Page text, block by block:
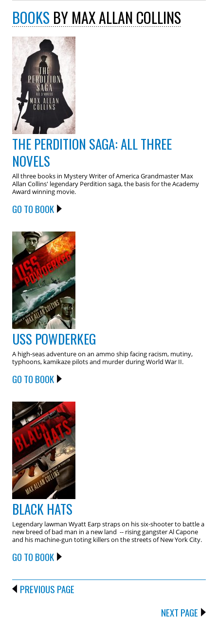
BOOKS BY MAX ALLAN COLLINS
THE PERDITION SAGA: ALL THREE
NOVELS
All three books in Mystery Writer of America Grandmaster Max
Allan Collins' legendary Perdition saga, the basis for the Academy
Award winning movie.
GO TO BOOK
USS POWDERKEG
A high-seas adventure on an ammo ship facing racism, mutiny,
typhoons, kamikaze pilots and murder during World War II.
GO TO BOOK
BLACK HATS
Legendary lawman Wyatt Earp straps on his six-shooter to battle a
new breed of bad man in a new land -- rising gangster Al Capone
and his machine-gun toting killers on the streets of New York City.
GO TO BOOK
PREVIOUS PAGE
NEXT PAGE